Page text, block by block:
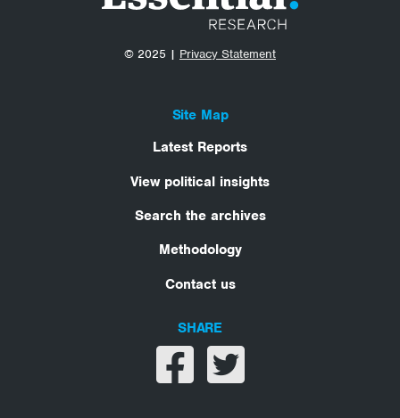
© 2025 | Privacy Statement
Site Map
Latest Reports
View political insights
Search the archives
Methodology
Contact us
SHARE
Share on facebook
Share on twitter